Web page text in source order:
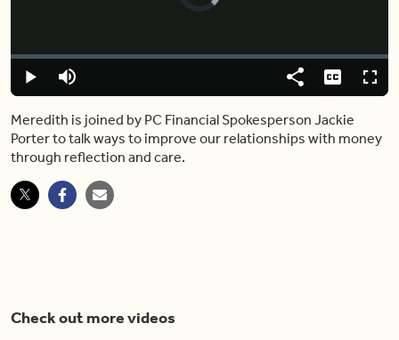
Play Mute
Loaded:
0%
Share Captions
Meredith is joined by PC Financial Spokesperson Jackie
Porter to talk ways to improve our relationships with money
through reflection and care.
Check out more videos